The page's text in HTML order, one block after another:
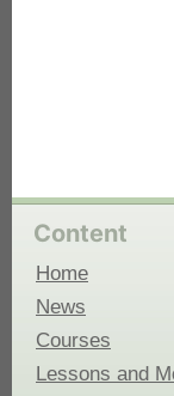
Content
Home
News
Courses
Lessons and